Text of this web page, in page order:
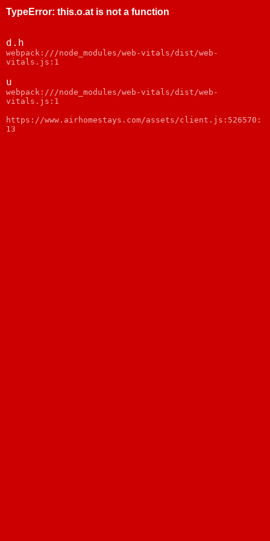
TypeError: this.o.at is not a function
d.h
webpack:///node_modules/web-vitals/dist/web-
vitals.js:1
u
webpack:///node_modules/web-vitals/dist/web-
vitals.js:1
https://www.airhomestays.com/assets/client.js:526570:
13